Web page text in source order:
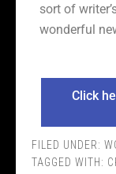
sort of
wonderful
Click
FILED UNDER:
TAGGED WITH: